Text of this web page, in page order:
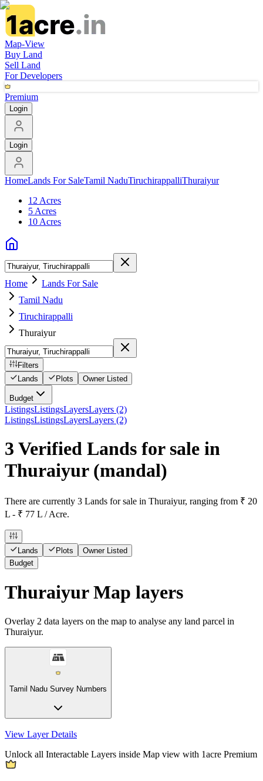
Map-View
Buy Land
Sell Land
For Developers
Premium
Login
Login
HomeLands For SaleTamil NaduTiruchirappalliThuraiyur
12 Acres
5 Acres
10 Acres
Home
Lands For Sale
Tamil Nadu
Tiruchirappalli
Thuraiyur
Filters
Lands
Plots Owner Listed
Budget
ListingsListingsLayersLayers (2)
ListingsListingsLayersLayers (2)
3 Verified Lands for sale in
Thuraiyur(mandal)
There are currently 3 Lands for sale in Thuraiyur, ranging from ₹ 20
L - ₹ 77 L / Acre.
Lands Plots
Owner Listed
Budget
Thuraiyur Map layers
Overlay 2 data layers on the map to analyse any land parcel in
Thuraiyur.
Tamil Nadu Survey Numbers
View Layer Details
Unlock all Interactable Layers inside Map view with 1acre Premium